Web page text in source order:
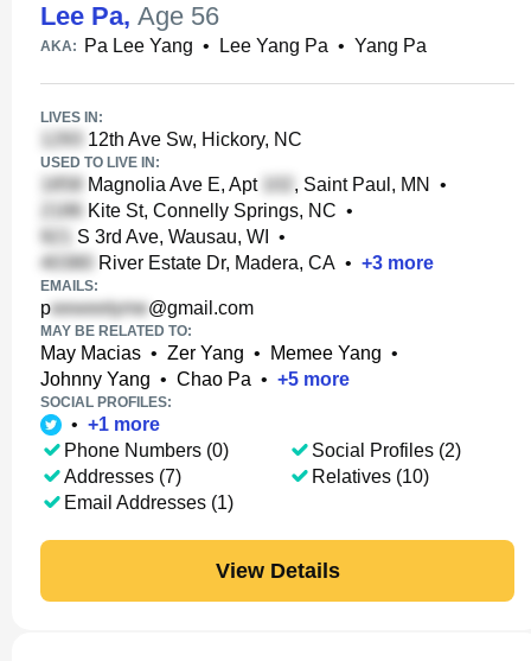
Lee Pa, Age 56
AKA: Pa Lee Yang • Lee Yang Pa • Yang Pa
LIVES IN:
12th Ave Sw, Hickory, NC
USED TO LIVE IN:
Magnolia Ave E, Apt , Saint Paul, MN
•
Kite St, Connelly Springs, NC •
S 3rd Ave, Wausau, WI
•
River Estate Dr, Madera, CA • +3 more
EMAILS:
p @gmail.com
MAY BE RELATED TO:
May Macias • Zer Yang • Memee Yang •
Johnny Yang • Chao Pa • +5 more
SOCIAL PROFILES:
• +1 more
Phone Numbers (0)
Addresses (7)
Email Addresses (1)
Social Profiles (2)
Relatives (10)
View Details